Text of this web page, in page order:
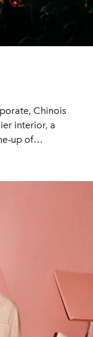
Chinois
interior, a
up of